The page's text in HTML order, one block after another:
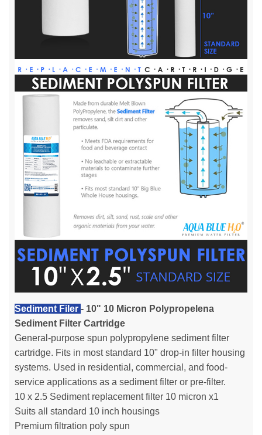
Sediment Filer - 10" 10 Micron Polypropelena
Sediment Filter Cartridge
General-purpose spun polypropylene sediment filter
cartridge. Fits in most standard 10" drop-in filter housing
systems. Used in residential, commercial, and food-
service applications as a sediment filter or pre-filter.
10 x 2.5 Sediment replacement filter 10 micron x1
Suits all standard 10 inch housings
Premium filtration poly spun